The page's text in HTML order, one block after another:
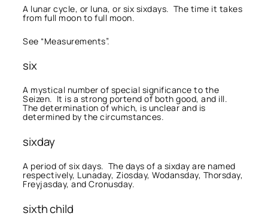
A lunar cycle, or luna, or six sixdays. The time it takes
from full moon to full moon.
See “Measurements”.
six
A mystical number of special significance to the
Seizen. It is a strong portend of both good, and ill.
The determination of which, is unclear and is
determined by the circumstances.
sixday
A period of six days. The days of a sixday are named
respectively, Lunaday, Ziosday, Wodansday, Thorsday,
Freyjasday, and Cronusday.
sixth child